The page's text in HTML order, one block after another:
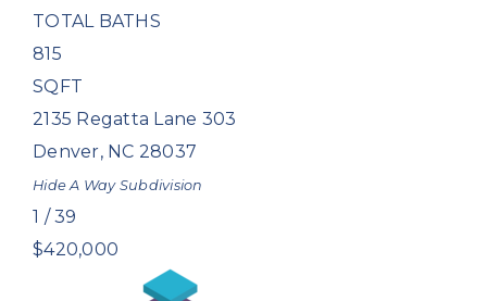
TOTAL BATHS
815
SQFT
2135 Regatta Lane 303
Denver, NC 28037
Hide A WaySubdivision
1 /39
$420,000